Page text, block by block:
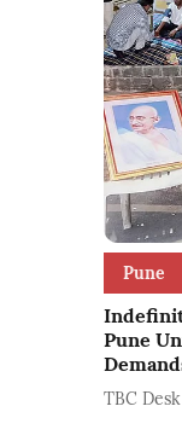
Pune
Pune
TBC Desk